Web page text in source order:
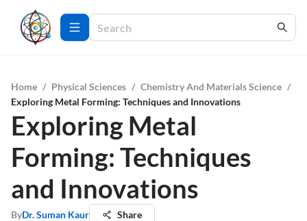
Home / Physical Sciences / Chemistry And Materials Science /
Exploring Metal Forming: Techniques and Innovations
Exploring Metal
Forming: Techniques
and Innovations
ByDr. Suman Kaur Share